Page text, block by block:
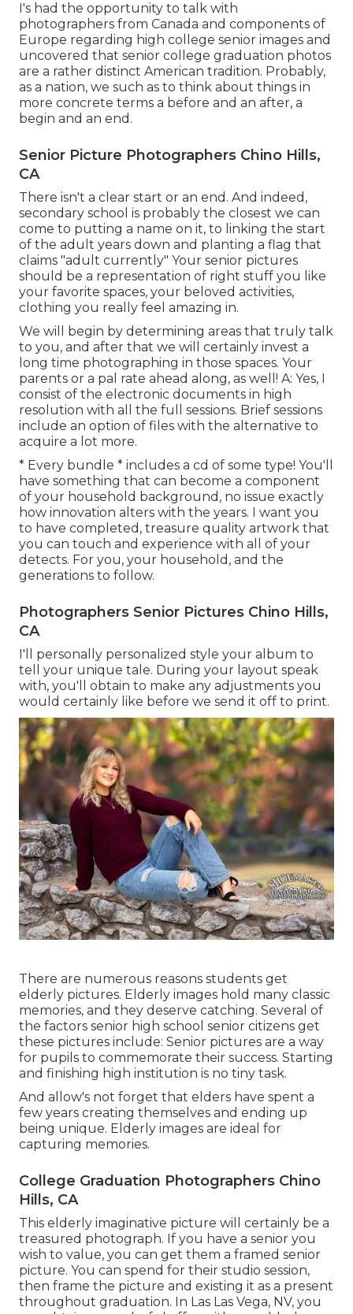
I's had the opportunity to talk with
photographers from Canada and components of
Europe regarding high college senior images and
uncovered that senior college graduation photos
are a rather distinct American tradition. Probably,
as a nation, we such as to think about things in
more concrete terms a before and an after, a
begin and an end.
Senior Picture Photographers Chino Hills,
CA
There isn't a clear start or an end. And indeed,
secondary school is probably the closest we can
come to putting a name on it, to linking the start
of the adult years down and planting a flag that
claims "adult currently" Your senior pictures
should be a representation of right stuff you like
your favorite spaces, your beloved activities,
clothing you really feel amazing in.
We will begin by determining areas that truly talk
to you, and after that we will certainly invest a
long time photographing in those spaces. Your
parents or a pal rate ahead along, as well! A: Yes, I
consist of the electronic documents in high
resolution with all the full sessions. Brief sessions
include an option of files with the alternative to
acquire a lot more.
* Every bundle * includes a cd of some type! You'll
have something that can become a component
of your household background, no issue exactly
how innovation alters with the years. I want you
to have completed, treasure quality artwork that
you can touch and experience with all of your
detects. For you, your household, and the
generations to follow.
Photographers Senior Pictures Chino Hills,
CA
I'll personally personalized style your album to
tell your unique tale. During your layout speak
with, you'll obtain to make any adjustments you
would certainly like before we send it off to print.
There are numerous reasons students get
elderly pictures. Elderly images hold many classic
memories, and they deserve catching. Several of
the factors senior high school senior citizens get
these pictures include: Senior pictures are a way
for pupils to commemorate their success. Starting
and finishing high institution is no tiny task.
And allow's not forget that elders have spent a
few years creating themselves and ending up
being unique. Elderly images are ideal for
capturing memories.
College Graduation Photographers Chino
Hills, CA
This elderly imaginative picture will certainly be a
treasured photograph. If you have a senior you
wish to value, you can get them a framed senior
picture. You can spend for their studio session,
then frame the picture and existing it as a present
throughout graduation. In Las Las Vega, NV, you